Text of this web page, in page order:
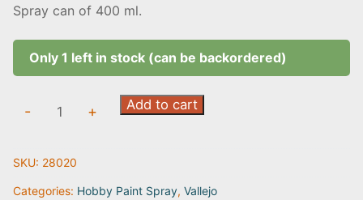
Spray can of 400 ml.
Only 1 left in stock (can be backordered)
28.020
quantity
- + Add to cart
SKU: 28020
Categories: Hobby Paint Spray, Vallejo